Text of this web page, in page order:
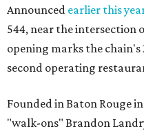
Announced earlier this
544, near the intersection
opening marks the
second operating
Founded in Baton Rouge
"walk-ons" Brandon